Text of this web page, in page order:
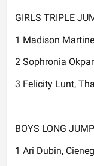
GIRLS TRIPLE
1 Madison
2 Sophronia
3 Felicity Lunt,
BOYS LONG JUMP
1 Ari Dubin,